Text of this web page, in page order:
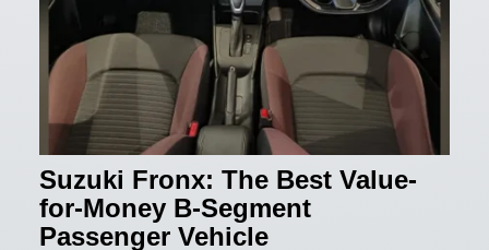
Suzuki Fronx: The Best Value-
for-Money B-Segment
Passenger Vehicle